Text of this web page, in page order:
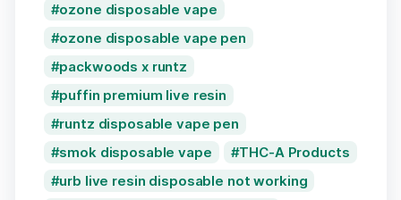
ozone disposable vape
ozone disposable vape pen
packwoods x runtz
puffin premium live resin
runtz disposable vape pen
smok disposable vape
THC-A Products
urb live resin disposable not working